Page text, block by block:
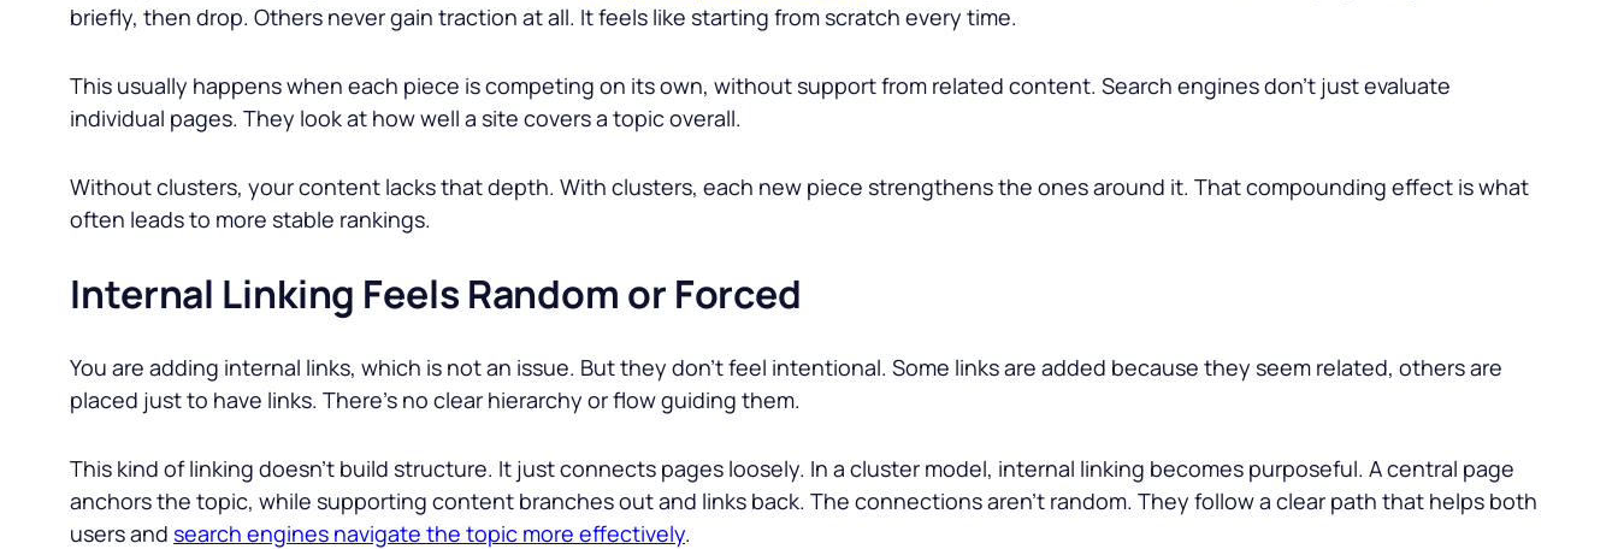
briefly, then drop. Others never gain traction at all. It feels like starting from scratch every time.
This usually happens when each piece is competing on its own, without support from related content. Search engines don’t just evaluate
individual pages. They look at how well a site covers a topic overall.
Without clusters, your content lacks that depth. With clusters, each new piece strengthens the ones around it. That compounding effect is what
often leads to more stable rankings.
Internal Linking Feels Random or Forced
You are adding internal links, which is not an issue. But they don’t feel intentional. Some links are added because they seem related, others are
placed just to have links. There’s no clear hierarchy or flow guiding them.
This kind of linking doesn’t build structure. It just connects pages loosely. In a cluster model, internal linking becomes purposeful. A central page
anchors the topic, while supporting content branches out and links back. The connections aren’t random. They follow a clear path that helps both
users and search engines navigate the topic more effectively.